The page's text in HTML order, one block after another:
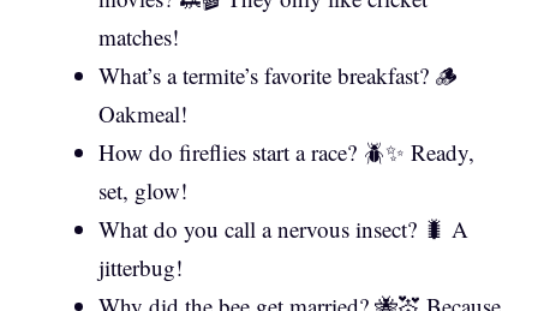
matches!
What’s a termite’s favorite breakfast? 🪵
Oakmeal!
How do fireflies start a race? 🪲✨ Ready,
set, glow!
What do you call a nervous insect? 🐛 A
jitterbug!